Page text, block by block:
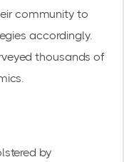
community to
accordingly.
thousands of
by